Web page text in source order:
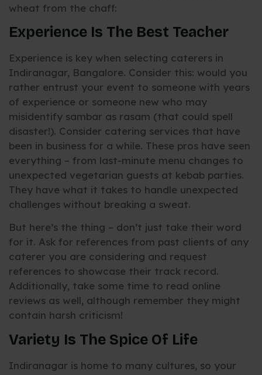
wheat from the chaff:
Experience Is The Best Teacher
Experience is key when selecting caterers in
Indiranagar, Bangalore. Consider this: would you
rather entrust your event to someone with years
of experience or someone new who may
misidentify sambar as rasam (that could spell
disaster!). Consider catering services that have
been in business for a while. These pros have seen
everything – from last-minute menu changes to
unexpected vegetarian guests at kebab parties.
They have what it takes to handle unexpected
challenges without breaking a sweat.
But here’s the thing – don’t just take their word
for it. Ask for references from past clients of any
caterer you are considering and request
references to showcase their track record.
Additionally, take some time to read online
reviews as well, although remember they might
contain harsh criticism!
Variety Is The Spice Of Life
Indiranagar is home to many cultures, so your